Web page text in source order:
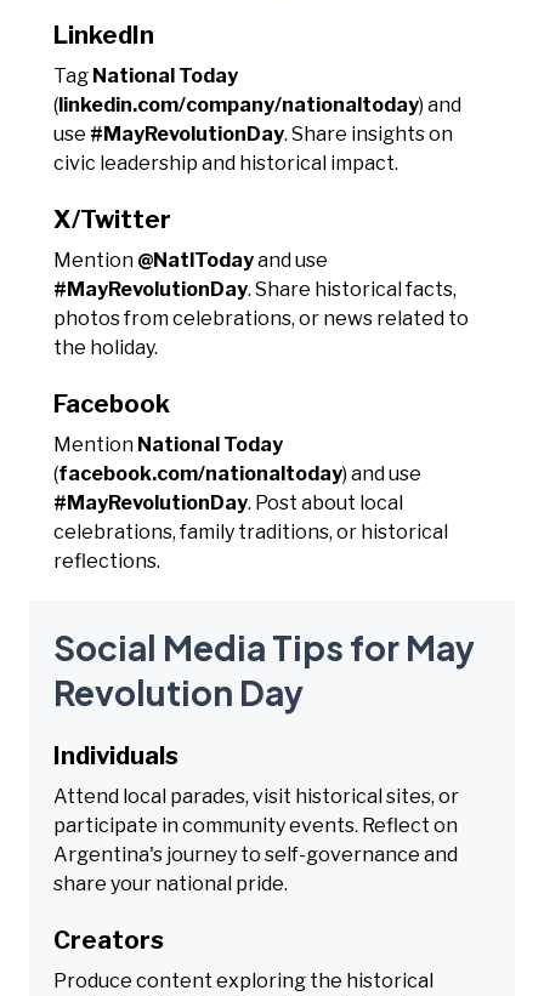
LinkedIn
Tag National Today
(linkedin.com/company/nationaltoday) and
use #MayRevolutionDay. Share insights on
civic leadership and historical impact.
X/Twitter
Mention @NatlTodayand use
#MayRevolutionDay. Share historical facts,
photos from celebrations, or news related to
the holiday.
Facebook
Mention National Today
(facebook.com/nationaltoday) and use
#MayRevolutionDay. Post about local
celebrations, family traditions, or historical
reflections.
Social Media Tips for May
Revolution Day
Individuals
Attend local parades, visit historical sites, or
participate in community events. Reflect on
Argentina's journey to self-governance and
share your national pride.
Creators
Produce content exploring the historical